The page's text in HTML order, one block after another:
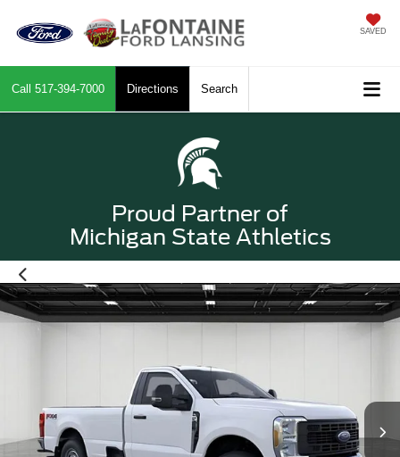
SAVED
Call 517-394-7000 Directions Search
Proud Partner of
Michigan State Athletics